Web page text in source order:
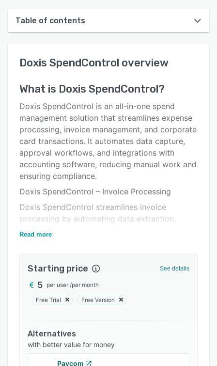
Table of contents
User interface
Alternatives
Pricing
Integrations
Support options
Related categories
Doxis SpendControl overview
What is Doxis SpendControl?
Doxis SpendControl is an all-in-one spend
management solution that streamlines expense
processing, invoice management, and corporate
card transactions. It automates data capture,
approval workflows, and integrations with
accounting software, reducing manual work and
ensuring compliance.
Doxis SpendControl – Invoice Processing
Doxis SpendControl streamlines invoice
processing by automating data extraction,
validation, and approvals, eliminating time-
processed within seconds, ensuring accuracy
and compliance. The platform seamlessly
integrates with your accounting or ERP system,
reducing errors and accelerating invoice
Key Features:
-Automated data extraction – AI-driven OCR
captures invoice details (supplier, amounts, VAT,
Read more
Starting price See details
5 per user /per month
Free Trial Free Version
Alternatives
with better value for money
Paycom